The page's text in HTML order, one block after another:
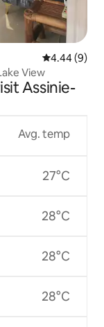
4.44 out of
4.44 (9)
View
Assinie-
Avg. temp
27°C
28°C
28°C
28°C